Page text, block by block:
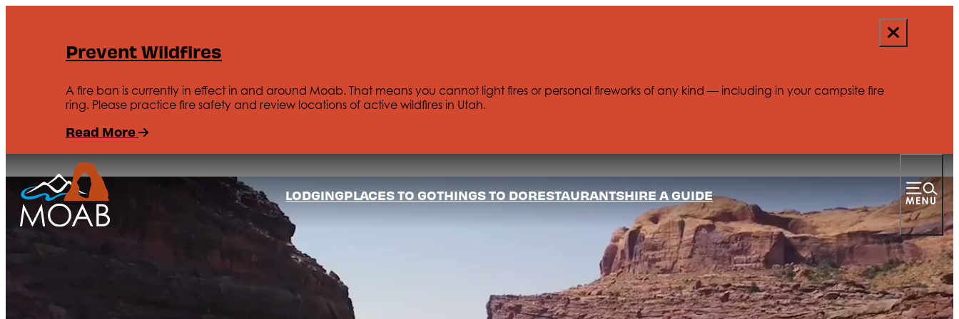
Prevent Wildfires
A fire ban is currently in effect in and around Moab. That means you cannot light fires or personal fireworks of any kind — including in your campsite fire
ring. Please practice fire safety and review locations of active wildfires in Utah.
Read More
LODGINGPLACES TO GOTHINGS TO DORESTAURANTSHIRE A GUIDE